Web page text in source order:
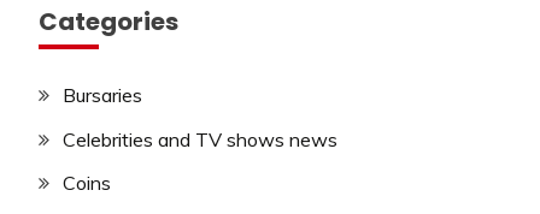
Categories
Bursaries
Celebrities and TV shows news
Coins